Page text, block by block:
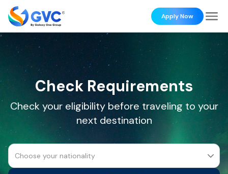
Apply Now
Check Requirements
Check your eligibility before traveling to your
next destination
Choose your nationality